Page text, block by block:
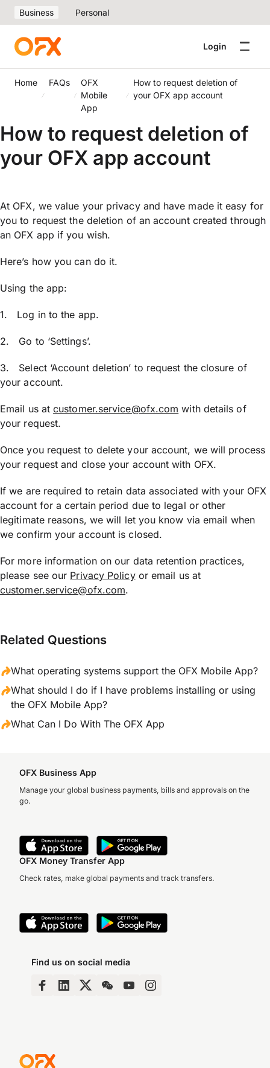
Business Personal
Login
Home FAQs
OFX
Mobile
App
How to request deletion of
your OFX app account
How to request deletion of
your OFX app account
At OFX, we value your privacy and have made it easy for
you to request the deletion of an account created through
an OFX app if you wish.
Here’s how you can do it.
Using the app:
1. Log in to the app.
2. Go to ‘Settings’.
3. Select ‘Account deletion’ to request the closure of
your account.
Email us atcustomer.service@ofx.com with details of
your request.
Once you request to delete your account, we will process
your request and close your account with OFX.
If we are required to retain data associated with your OFX
account for a certain period due to legal or other
legitimate reasons, we will let you know via email when
we confirm your account is closed.
For more information on our data retention practices,
please see our Privacy Policyor email us at
customer.service@ofx.com.
Related Questions
What operating systems support the OFX Mobile App?
What should I do if I have problems installing or using
the OFX Mobile App?
What Can I Do With The OFX App
OFX Business App
Manage your global business payments, bills and approvals on the
go.
OFX Money Transfer App
Check rates, make global payments and track transfers.
Find us on social media